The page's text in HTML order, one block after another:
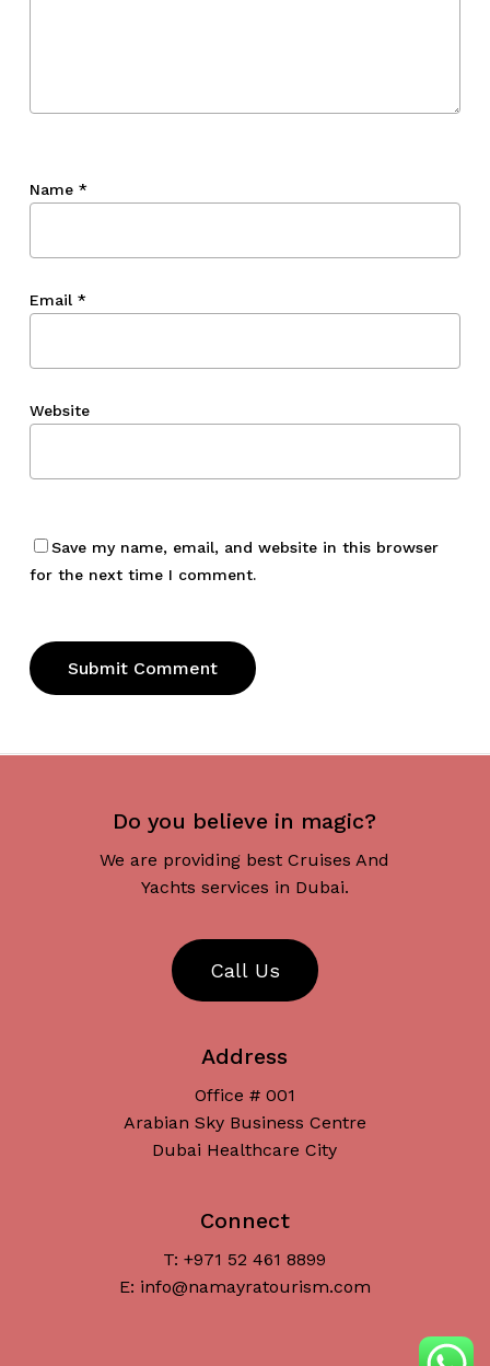
Subtotal:
Name *
Email *
Website
Save my name, email, and website in this browser
for the next time I comment.
Do you believe in magic?
We are providing best Cruises And
Yachts services in Dubai.
Call Us
Address
Office # 001
Arabian Sky Business Centre
Dubai Healthcare City
Connect
T: +971 52 461 8899
E: info@namayratourism.com